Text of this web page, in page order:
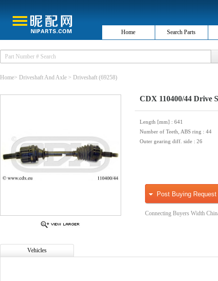
Home Search Parts
Home> Driveshaft And Axle > Driveshaft (69258)
CDX 110400/44 Drive
Length [mm] : 641
Number of Teeth, ABS ring : 44
Outer gearing diff. side : 26
Post Buying Request
Connecting Buyers Width
Vehicles